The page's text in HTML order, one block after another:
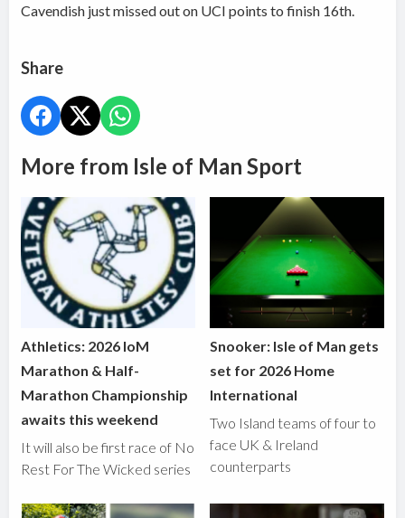
Cavendish just missed out on UCI points to finish 16th.
Share
More from Isle of Man Sport
Athletics: 2026 IoM
Marathon & Half-
Marathon Championship
awaits this weekend
It will also be first race of No
Rest For The Wicked series
Snooker: Isle of Man gets
set for 2026 Home
International
Two Island teams of four to
face UK & Ireland
counterparts